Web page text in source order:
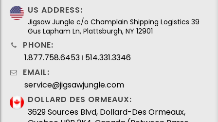
US ADDRESS:
Jigsaw Jungle c/o Champlain Shipping Logistics 39
Gus Lapham Ln, Plattsburgh, NY 12901
PHONE:
1.877.758.6453 I 514.331.3346
EMAIL:
service@jigsawjungle.com
DOLLARD DES ORMEAUX:
3629 Sources Blvd, Dollard-Des Ormeaux,